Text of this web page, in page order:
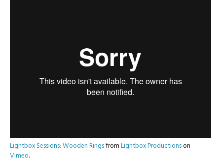
Lightbox Sessions: Wooden RingsfromLightbox Productionson
Vimeo.